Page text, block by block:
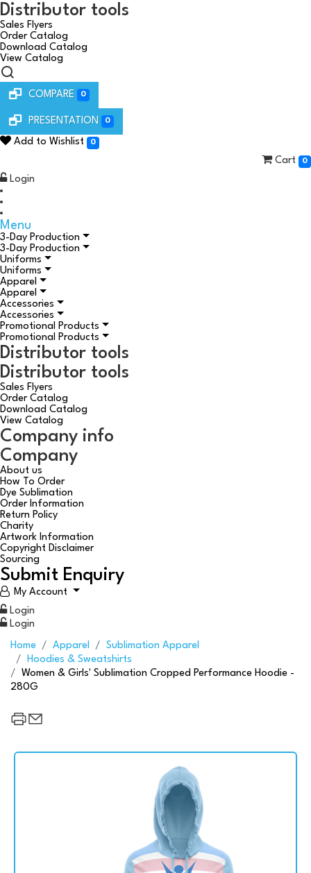
Distributor tools
Sales Flyers
Order Catalog
Download Catalog
View Catalog
COMPARE 0
PRESENTATION 0
Add to Wishlist 0
Cart 0
Login
Menu
3-Day Production
3-Day Production
Uniforms
Uniforms
Apparel
Apparel
Accessories
Accessories
Promotional Products
Promotional Products
Distributor tools
Distributor tools
Sales Flyers
Order Catalog
Download Catalog
View Catalog
Company info
Company
About us
How To Order
Dye Sublimation
Order Information
Return Policy
Charity
Artwork Information
Copyright Disclaimer
Sourcing
Submit Enquiry
My Account
Login
Login
Home Apparel
Sublimation Apparel
Hoodies & Sweatshirts
Women & Girls' Sublimation Cropped Performance Hoodie -
280G